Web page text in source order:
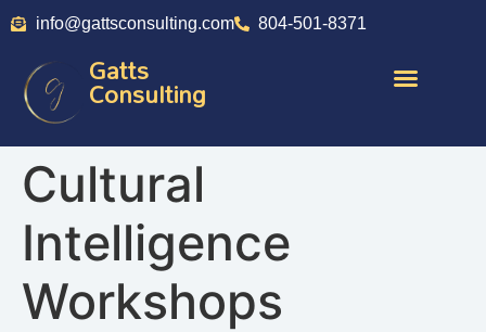
info@gattsconsulting.com 804-501-8371
Gatts
Consulting
Cultural
Intelligence
Workshops